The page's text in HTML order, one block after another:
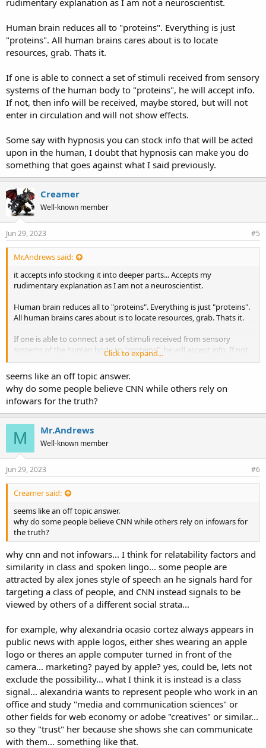
rudimentary explanation as I am not a neuroscientist.
Human brain reduces all to "proteins". Everything is just
"proteins". All human brains cares about is to locate
resources, grab. Thats it.
If one is able to connect a set of stimuli received from sensory
systems of the human body to "proteins", he will accept info.
If not, then info will be received, maybe stored, but will not
enter in circulation and will not show effects.
Some say with hypnosis you can stock info that will be acted
upon in the human, I doubt that hypnosis can make you do
something that goes against what I said previously.
Creamer
Well-known member
Jun 29, 2023 #5
Mr.Andrews said:
it accepts info stocking it into deeper parts... Accepts my
rudimentary explanation as I am not a neuroscientist.
Human brain reduces all to "proteins". Everything is just "proteins".
All human brains cares about is to locate resources, grab. Thats it.
If one is able to connect a set of stimuli received from sensory
systems of the human body to "proteins", he will accept info. If not,
then info will be received, maybe stored, but will not enter in
circulation and will not show effects.
Some say with hypnosis you can stock info that will be acted upon
in the human, I doubt that hypnosis can make you do something
that goes against what I said previously.
Click to expand...
seems like an off topic answer.
why do some people believe CNN while others rely on
infowars for the truth?
M Mr.Andrews
Well-known member
Jun 29, 2023 #6
Creamer said:
seems like an off topic answer.
why do some people believe CNN while others rely on infowars for
the truth?
why cnn and not infowars... I think for relatability factors and
similarity in class and spoken lingo... some people are
attracted by alex jones style of speech an he signals hard for
targeting a class of people, and CNN instead signals to be
viewed by others of a different social strata...
for example, why alexandria ocasio cortez always appears in
public news with apple logos, either shes wearing an apple
logo or theres an apple computer turned in front of the
camera... marketing? payed by apple? yes, could be, lets not
exclude the possibility... what I think it is instead is a class
signal... alexandria wants to represent people who work in an
office and study "media and communication sciences" or
other fields for web economy or adobe "creatives" or similar...
so they "trust" her because she shows she can communicate
with them... something like that.